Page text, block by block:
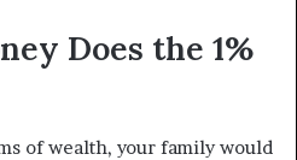
Does the 1%
of wealth, your family would